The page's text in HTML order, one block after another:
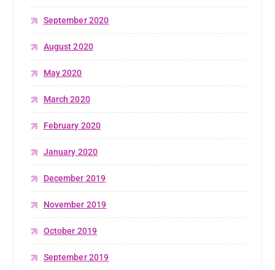
September 2020
August 2020
May 2020
March 2020
February 2020
January 2020
December 2019
November 2019
October 2019
September 2019